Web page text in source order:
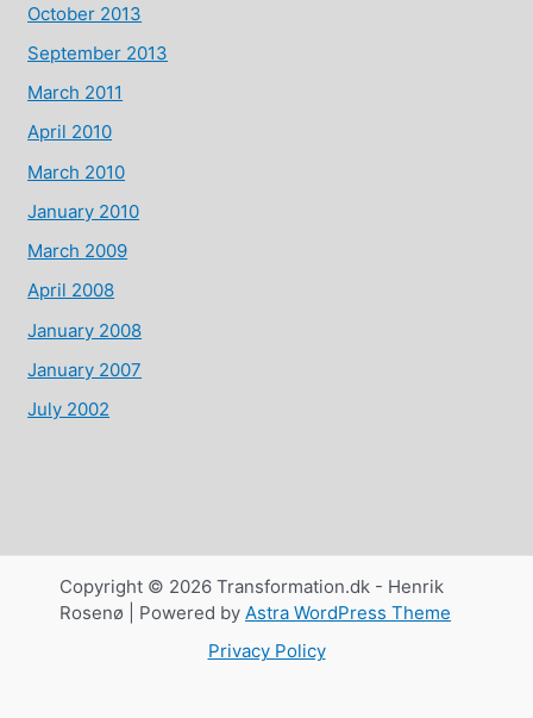
October 2013
September 2013
March 2011
April 2010
March 2010
January 2010
March 2009
April 2008
January 2008
January 2007
July 2002
Copyright © 2026 Transformation.dk - Henrik
Rosenø | Powered by Astra WordPress Theme
Privacy Policy